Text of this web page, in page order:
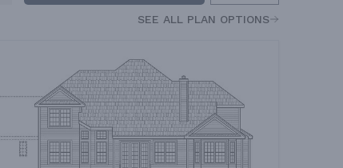
SEE ALL PLAN OPTIONS